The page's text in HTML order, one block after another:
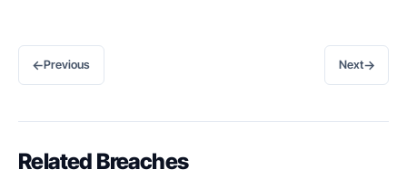
←Previous Next→
Related Breaches